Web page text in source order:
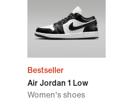
Bestseller
Air Jordan 1 Low
Women's shoes